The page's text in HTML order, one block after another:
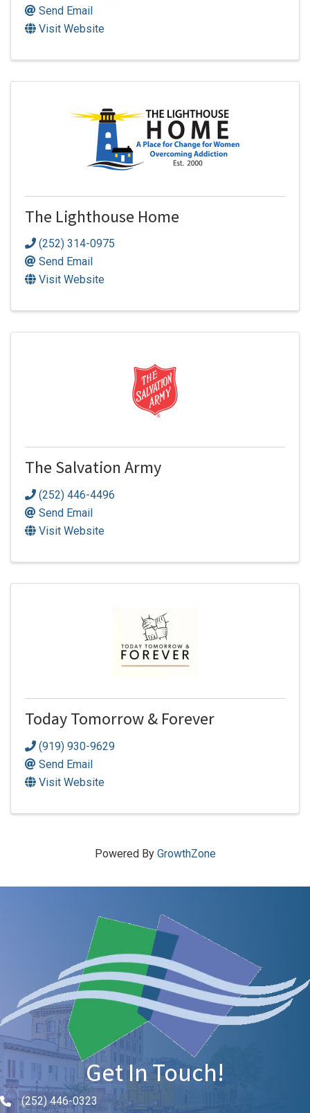
Send Email
Visit Website
The Lighthouse Home
(252) 314-0975
Send Email
Visit Website
The Salvation Army
(252) 446-4496
Send Email
Visit Website
Today Tomorrow & Forever
(919) 930-9629
Send Email
Visit Website
Powered By GrowthZone
Get In Touch!
Phone icon and link
(252) 446-0323